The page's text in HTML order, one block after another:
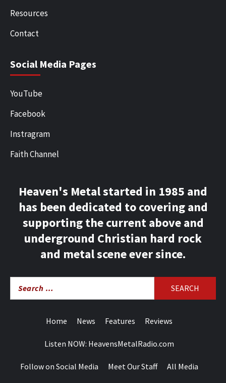
Resources
Contact
Social Media Pages
YouTube
Facebook
Instragram
Faith Channel
Heaven's Metal started in 1985 and
has been dedicated to covering and
supporting the current above and
underground Christian hard rock
and metal scene ever since.
for:
Home News Features Reviews
Listen NOW: HeavensMetalRadio.com
Follow on Social Media Meet Our Staff All Media